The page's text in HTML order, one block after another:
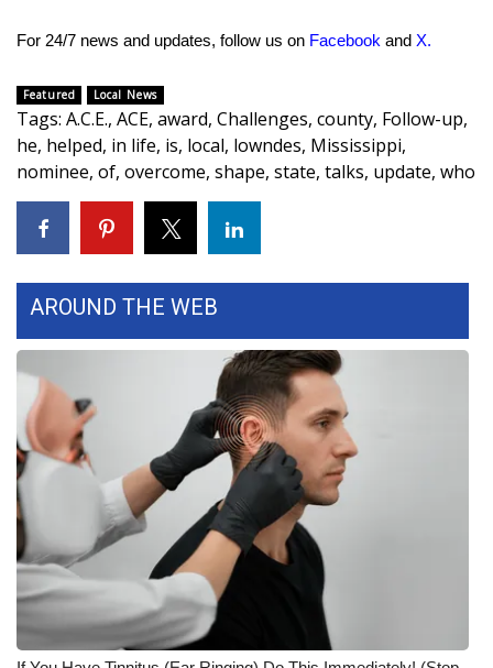
Pets Without Partners
Big Deals
WCBI Medical Expert
Hosford Legal Line
Find A Job
CHANNELS
WCBI Channel Updates
CBSN Livefeed
My MS
Fox 4
WCBI – LP
For 24/7 news and updates, follow us on Facebook and X.
Featured Local News
Tags: A.C.E., ACE, award, Challenges, county, Follow-up,
he, helped, in life, is, local, lowndes, Mississippi,
nominee, of, overcome, shape, state, talks, update, who
AROUND THE WEB